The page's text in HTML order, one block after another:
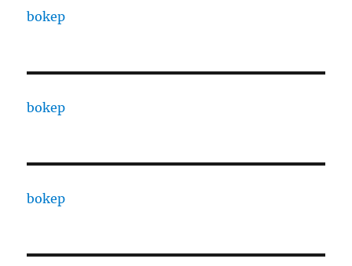
bokep
bokep
bokep